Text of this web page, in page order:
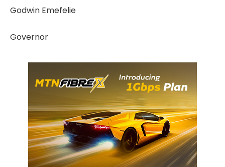
Godwin Emefelie
Governor